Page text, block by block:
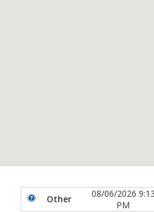
Other
08/06/2026 9:13
PM